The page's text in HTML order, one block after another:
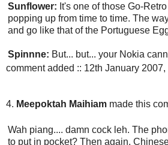
Sunflower: It's one of those Go-
popping up from time to time. The
and go like that of the Portuguese
Spinnne: But... but... your Nokia
comment added :: 12th January
4. Meepoktah Maihiam made this
Wah piang.... damn cock leh. The
to put in pocket? Then again,